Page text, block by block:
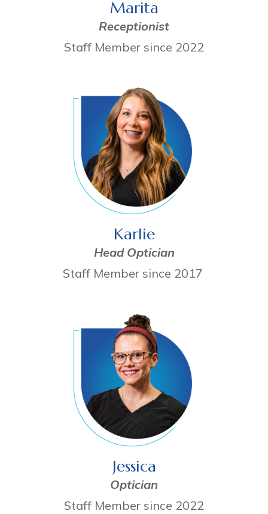
Marita
Receptionist
Staff Member since 2022
Karlie
Head Optician
Staff Member since 2017
Jessica
Optician
Staff Member since 2022